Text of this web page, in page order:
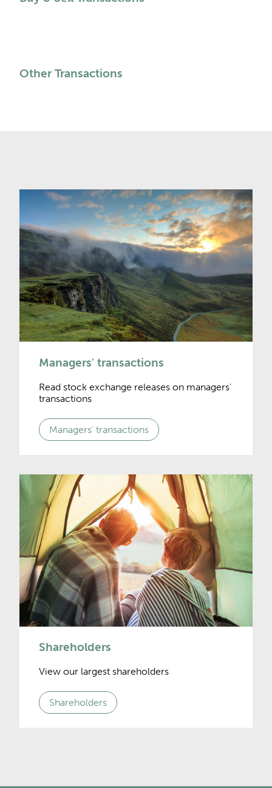
Other Transactions
Managers' transactions
Read stock exchange releases on managers'
transactions
Managers' transactions
Shareholders
View our largest shareholders
Shareholders